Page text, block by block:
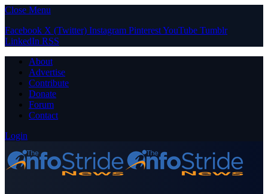
Close Menu
Facebook X (Twitter) Instagram PinterestYouTube Tumblr
LinkedIn RSS
About
Advertise
Contribute
Donate
Forum
Contact
Login